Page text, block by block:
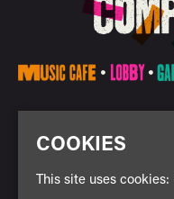
COOKIES
This site uses cookies: